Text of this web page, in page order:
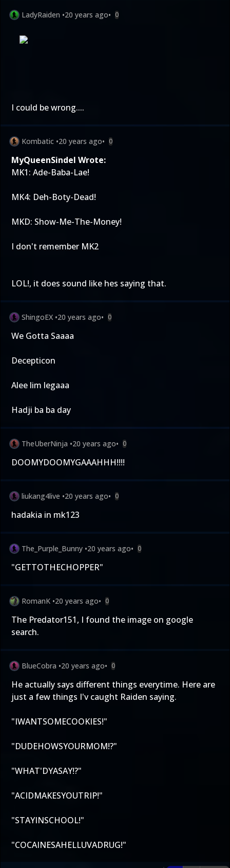
LadyRaiden •20 years ago• 0
I could be wrong....
Kombatic •20 years ago• 0
MyQueenSindel Wrote:
MK1: Ade-Baba-Lae!
MK4: Deh-Boty-Dead!
MKD: Show-Me-The-Money!
I don't remember MK2
LOL!, it does sound like hes saying that.
ShingoEX •20 years ago• 0
We Gotta Saaaa
Decepticon
Alee lim legaaa
Hadji ba ba day
TheUberNinja •20 years ago• 0
DOOMYDOOMYGAAAHHH!!!!
liukang4live •20 years ago• 0
hadakia in mk123
The_Purple_Bunny •20 years ago• 0
"GETTOTHECHOPPER"
RomanK •20 years ago• 0
The Predator151, I found the image on google
search.
BlueCobra •20 years ago• 0
He actually says different things everytime. Here are
just a few things I'v caught Raiden saying.
"IWANTSOMECOOKIES!"
"DUDEHOWSYOURMOM!?"
"WHAT'DYASAY!?"
"ACIDMAKESYOUTRIP!"
"STAYINSCHOOL!"
"COCAINESAHELLUVADRUG!"